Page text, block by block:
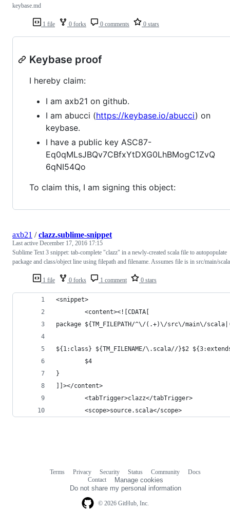
1 file 0 forks 0 comments 0 stars
keybase.md
Keybase proof
I hereby claim:
I am axb21 on github.
I am abucci (https://keybase.io/abucci) on
keybase.
I have a public key ASC87-
Eq0qMLsJBQv7CBfxYtDXG0LhBMogC1ZvQ
6qNI54Qo
To claim this, I am signing this object:
1 file 0 forks 1 comment 0 stars
axb21 /clazz.sublime-snippet
Last active December 17, 2016 17:15
Sublime Text 3 snippet: tab-complete "clazz" in a newly-created scala file to autopopulate
package and class/object line using filepath and filename. Assumes file is in src/main/
<snippet>
        <content><![CDATA[
package ${TM_FILEPATH/^\/(.+)\/src\/main\/
${1:class} ${TM_FILENAME/\.scala//}$2
        $4
}
]]></content>
        <tabTrigger>clazz</tabTrigger>
        <scope>source.scala</scope>
© 2026 GitHub, Inc.
Terms Privacy Security Status Community
Docs
Contact
Manage cookies
Do not share my personal information